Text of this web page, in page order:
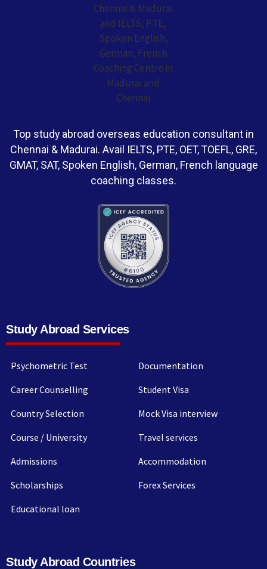
Top study abroad overseas education consultant in
Chennai & Madurai. Avail IELTS, PTE, OET, TOEFL, GRE,
GMAT, SAT, Spoken English, German, French language
coaching classes.
Study Abroad Services
Psychometric Test
Career Counselling
Country Selection
Course / University
Admissions
Scholarships
Educational loan
Documentation
Student Visa
Mock Visa interview
Travel services
Accommodation
Forex Services
Study Abroad Countries